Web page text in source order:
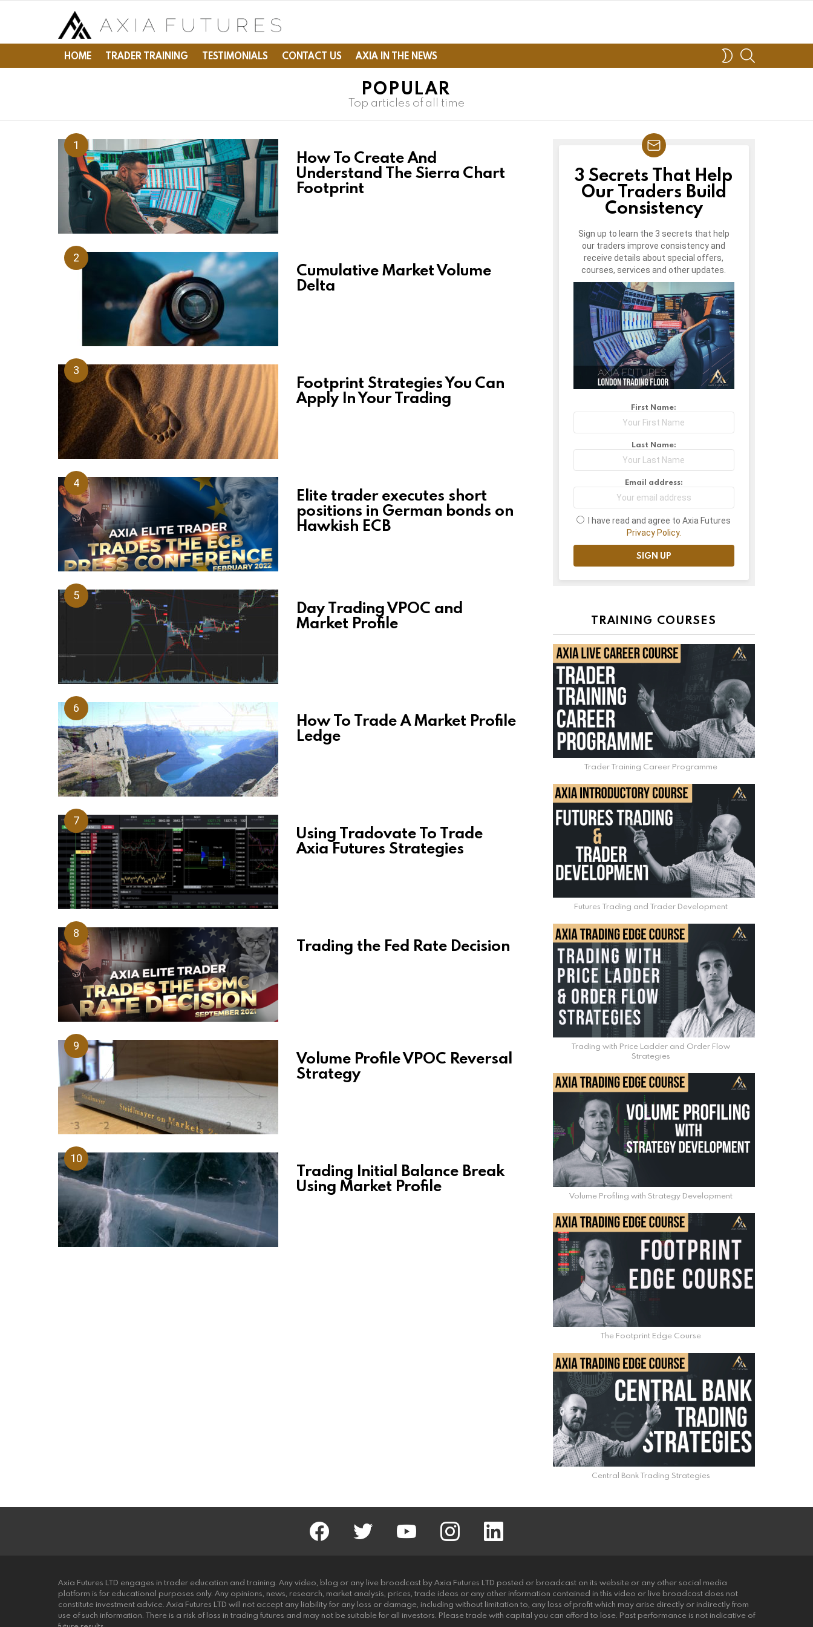
HOME TRADER TRAINING TESTIMONIALS CONTACT US AXIA IN THE NEWS
SWITCH
SKIN
POPULAR
Top articles of all time
How To Create And
Understand The Sierra Chart
Footprint
Cumulative Market Volume
Delta
Footprint Strategies You Can
Apply In Your Trading
Elite trader executes short
positions in German bonds on
Hawkish ECB
Day Trading VPOC and
Market Profile
How To Trade A Market Profile
Ledge
Using Tradovate To Trade
Axia Futures Strategies
Trading the Fed Rate Decision
Volume Profile VPOC Reversal
Strategy
Trading Initial Balance Break
Using Market Profile
3
FREE
TRADING
LESSONS
3 Secrets That Help
Our Traders Build
Consistency
Sign up to learn the 3 secrets that help
our traders improve consistency and
receive details about special offers,
courses, services and other updates.
First Name:
Last Name:
Email address:
I have read and agree to Axia Futures
Privacy Policy.
TRAINING COURSES
Trader Training Career Programme
Futures Trading and Trader Development
Trading with Price Ladder and Order Flow
Strategies
Volume Profiling with Strategy Development
The Footprint Edge Course
Central Bank Trading Strategies
facebook twitter AxiaFutures instagram linkedin
Axia Futures LTD engages in trader education and training. Any video, blog or any live broadcast by Axia Futures LTD posted or broadcast on its website or any other social media
platform is for educational purposes only. Any opinions, news, research, market analysis, prices, trade ideas or any other information contained in this video or live broadcast does not
constitute investment advice. Axia Futures LTD will not accept any liability for any loss or damage, including without limitation to, any loss of profit which may arise directly or indirectly from
use of such information. There is a risk of loss in trading futures and may not be suitable for all investors. Please trade with capital you can afford to lose. Past performance is not indicative of